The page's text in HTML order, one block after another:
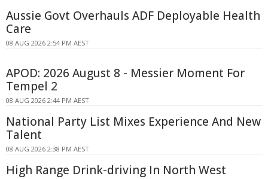
Aussie Govt Overhauls ADF Deployable Health
Care
08 AUG 2026 2:54 PM AEST
APOD: 2026 August 8 - Messier Moment For
Tempel 2
08 AUG 2026 2:44 PM AEST
National Party List Mixes Experience And New
Talent
08 AUG 2026 2:38 PM AEST
High Range Drink-driving In North West